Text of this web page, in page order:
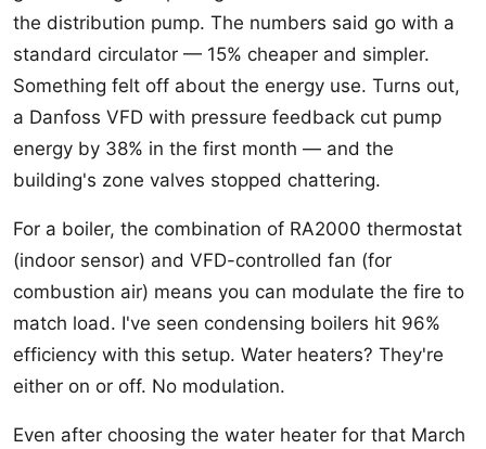
the distribution pump. The numbers said go with a
standard circulator — 15% cheaper and simpler.
Something felt off about the energy use. Turns out,
a Danfoss VFD with pressure feedback cut pump
energy by 38% in the first month — and the
building's zone valves stopped chattering.
For a boiler, the combination of RA2000 thermostat
(indoor sensor) and VFD-controlled fan (for
combustion air) means you can modulate the fire to
match load. I've seen condensing boilers hit 96%
efficiency with this setup. Water heaters? They're
either on or off. No modulation.
Even after choosing the water heater for that March